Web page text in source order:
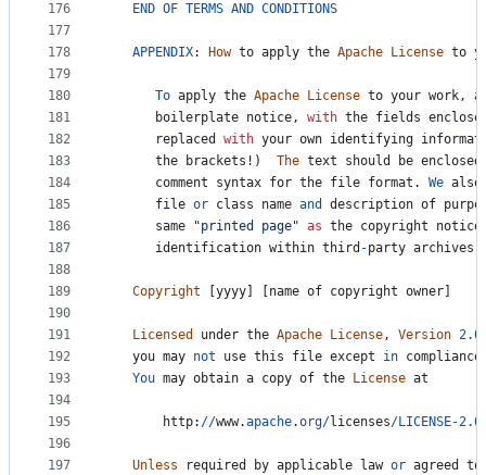
176
177
178
179
180
181
182
183
184
185
186
187
188
189
190
191
192
193
194
195
196
197
END OF TERMS AND CONDITIONS
APPENDIX: How to apply the Apache License to
To apply the Apache License to your work,
boilerplate notice, with the fields
replaced
with your own identifying
the
brackets !) The text should be enclosed
comment
syntax for the file format . We also
file or class name and description of
same
"printed page" as the copyright
notice
identification within third -party archives
Copyright yyyy name of copyright owner
Licensed under the Apache License, Version 2.0
you may not use this file except in compliance
You may obtain a copy of the License at
http: //www.apache.org/licenses/LICENSE-2.0
Unless required by applicable law or agreed
to